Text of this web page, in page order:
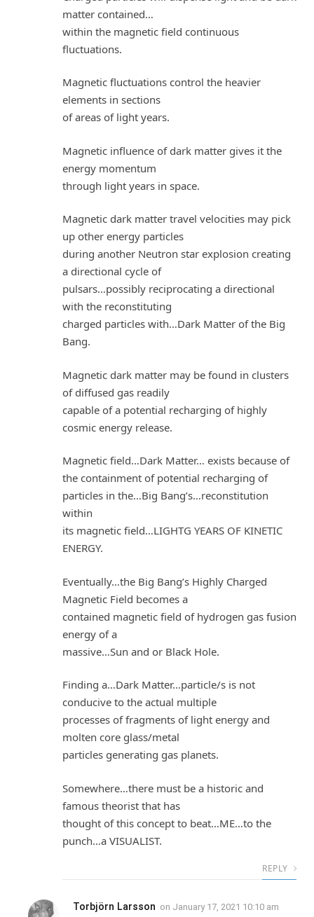
matter contained…
within the magnetic field continuous
fluctuations.
Magnetic fluctuations control the heavier
elements in sections
of areas of light years.
Magnetic influence of dark matter gives it the
energy momentum
through light years in space.
Magnetic dark matter travel velocities may pick
up other energy particles
during another Neutron star explosion creating
a directional cycle of
pulsars…possibly reciprocating a directional
with the reconstituting
charged particles with…Dark Matter of the Big
Bang.
Magnetic dark matter may be found in clusters
of diffused gas readily
capable of a potential recharging of highly
cosmic energy release.
Magnetic field…Dark Matter… exists because of
the containment of potential recharging of
particles in the…Big Bang’s…reconstitution
within
its magnetic field…LIGHTG YEARS OF KINETIC
ENERGY.
Eventually…the Big Bang’s Highly Charged
Magnetic Field becomes a
contained magnetic field of hydrogen gas fusion
energy of a
massive…Sun and or Black Hole.
Finding a…Dark Matter…particle/s is not
conducive to the actual multiple
processes of fragments of light energy and
molten core glass/metal
particles generating gas planets.
Somewhere…there must be a historic and
famous theorist that has
thought of this concept to beat…ME…to the
punch…a VISUALIST.
REPLY
Torbjörn Larsson on January 17, 2021 10:10 am